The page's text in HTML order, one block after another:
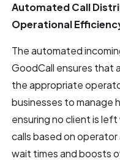
Automated Call
Operational
The automated
GoodCall ensures that
the appropriate
businesses to manage
ensuring no client is
calls based on
wait times and boosts